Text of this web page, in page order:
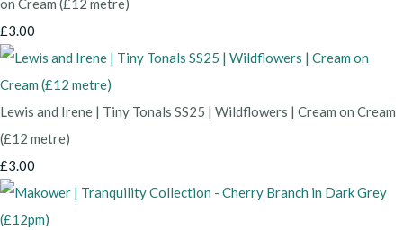
on Cream (£12 metre)
£3.00
Lewis and Irene | Tiny Tonals SS25 | Wildflowers | Cream on Cream
(£12 metre)
£3.00